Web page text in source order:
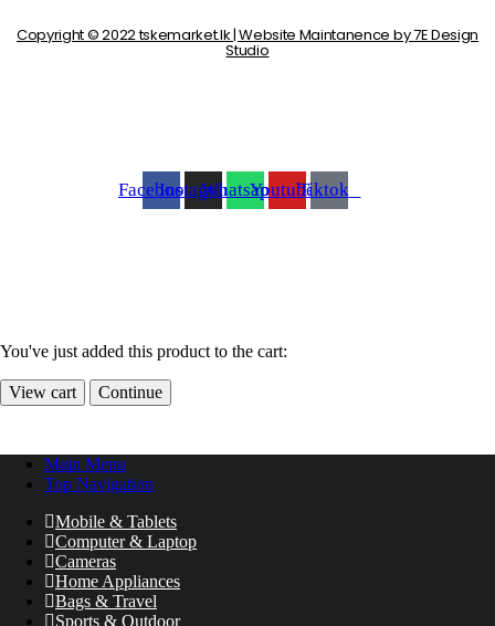
Copyright © 2022 tskemarket.lk | Website Maintanence by 7E Design
Studio
FacebookInstagramWhatsappYoutubeTiktok
You've just added this product to the cart:
View cart Continue
Main Menu
Top Navigation
Mobile & Tablets
Computer & Laptop
Cameras
Home Appliances
Bags & Travel
Sports & Outdoor